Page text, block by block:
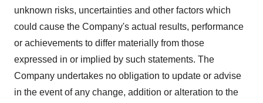
unknown risks, uncertainties and other factors which
could cause the Company's actual results, performance
or achievements to differ materially from those
expressed in or implied by such statements. The
Company undertakes no obligation to update or advise
in the event of any change, addition or alteration to the